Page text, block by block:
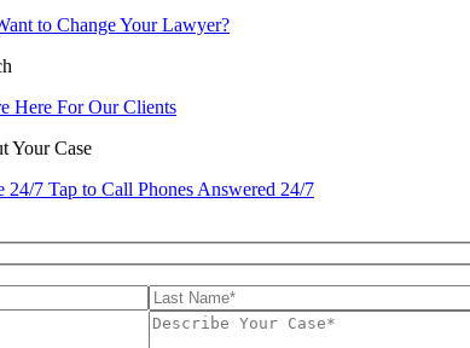
to Change Your Lawyer?
Here For Our Clients
Your Case
24/7 Tap to Call Phones Answered 24/7